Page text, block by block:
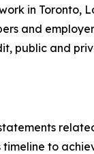
in Toronto,
and
public and
to